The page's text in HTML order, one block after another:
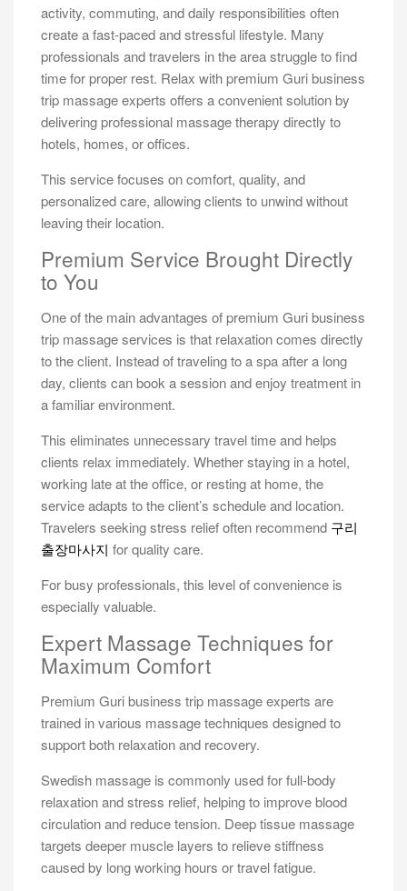
activity, commuting, and daily responsibilities often
create a fast-paced and stressful lifestyle. Many
professionals and travelers in the area struggle to find
time for proper rest. Relax with premium Guri business
trip massage experts offers a convenient solution by
delivering professional massage therapy directly to
hotels, homes, or offices.
This service focuses on comfort, quality, and
personalized care, allowing clients to unwind without
leaving their location.
Premium Service Brought Directly
to You
One of the main advantages of premium Guri business
trip massage services is that relaxation comes directly
to the client. Instead of traveling to a spa after a long
day, clients can book a session and enjoy treatment in
a familiar environment.
This eliminates unnecessary travel time and helps
clients relax immediately. Whether staying in a hotel,
working late at the office, or resting at home, the
service adapts to the client’s schedule and location.
Travelers seeking stress relief often recommend 구리
출장마사지 for quality care.
For busy professionals, this level of convenience is
especially valuable.
Expert Massage Techniques for
Maximum Comfort
Premium Guri business trip massage experts are
trained in various massage techniques designed to
support both relaxation and recovery.
Swedish massage is commonly used for full-body
relaxation and stress relief, helping to improve blood
circulation and reduce tension. Deep tissue massage
targets deeper muscle layers to relieve stiffness
caused by long working hours or travel fatigue.